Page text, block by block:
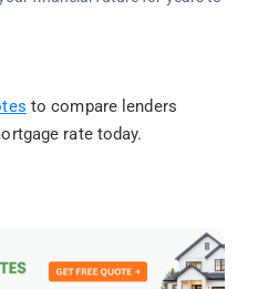
to compare lenders
rate today.